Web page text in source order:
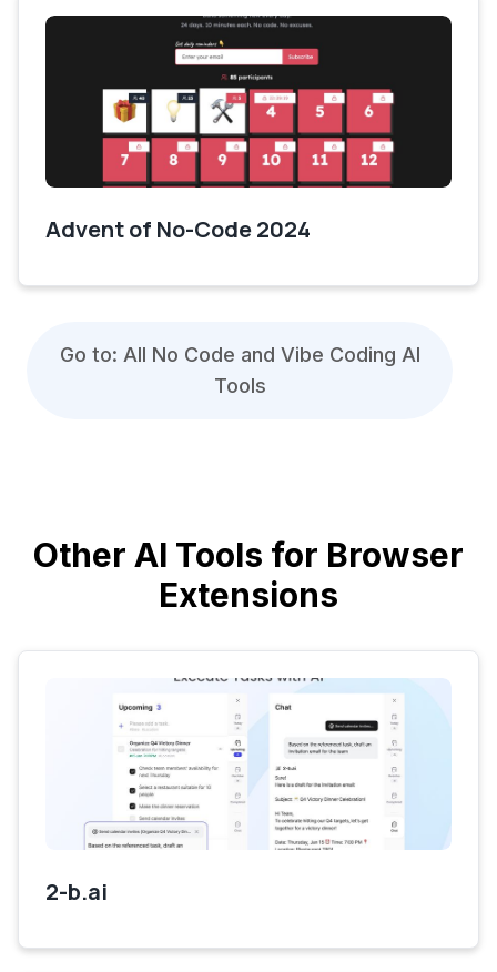
Advent of No-Code 2024
Go to: All No Code and Vibe Coding AI
Tools
Other AI Tools for Browser
Extensions
2-b.ai